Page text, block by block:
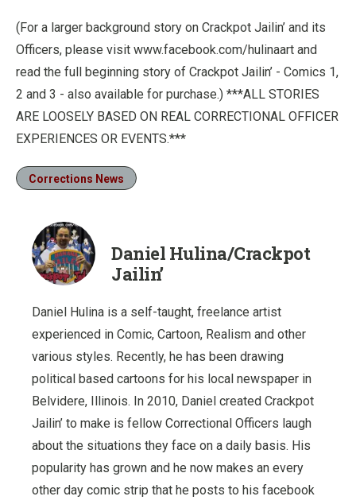
(For a larger background story on Crackpot Jailin’ and its
Officers, please visit www.facebook.com/hulinaart and
read the full beginning story of Crackpot Jailin’ - Comics 1,
2 and 3 - also available for purchase.) ***ALL STORIES
ARE LOOSELY BASED ON REAL CORRECTIONAL OFFICER
EXPERIENCES OR EVENTS.***
Corrections News
Daniel Hulina/Crackpot
Jailin’
Daniel Hulina is a self-taught, freelance artist
experienced in Comic, Cartoon, Realism and other
various styles. Recently, he has been drawing
political based cartoons for his local newspaper in
Belvidere, Illinois. In 2010, Daniel created Crackpot
Jailin’ to make is fellow Correctional Officers laugh
about the situations they face on a daily basis. His
popularity has grown and he now makes an every
other day comic strip that he posts to his facebook